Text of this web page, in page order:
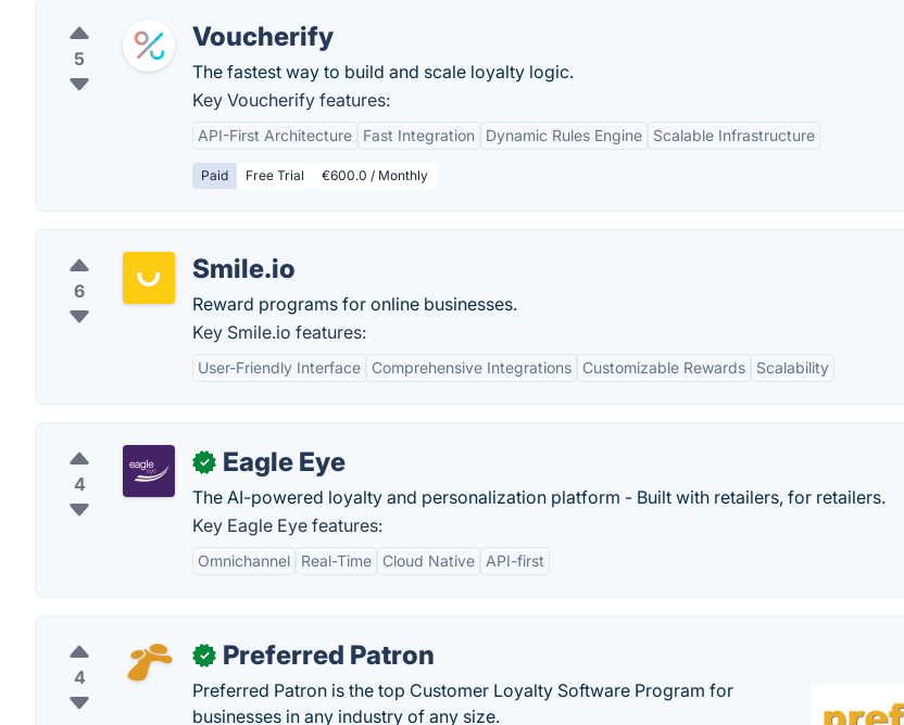
5
Voucherify
The fastest way to build and scale loyalty logic.
Key Voucherify features:
API-First Architecture Fast Integration Dynamic Rules Engine Scalable Infrastructure
Paid Free Trial €600.0 / Monthly
6
Smile.io
Reward programs for online businesses.
Key Smile.io features:
User-Friendly Interface Comprehensive Integrations Customizable Rewards Scalability
4
✓ Eagle Eye
The AI-powered loyalty and personalization platform - Built with retailers, for retailers.
Key Eagle Eye features:
Omnichannel Real-Time Cloud Native API-first
4
✓ Preferred Patron
Preferred Patron is the top Customer Loyalty Software Program for
businesses in any industry of any size.